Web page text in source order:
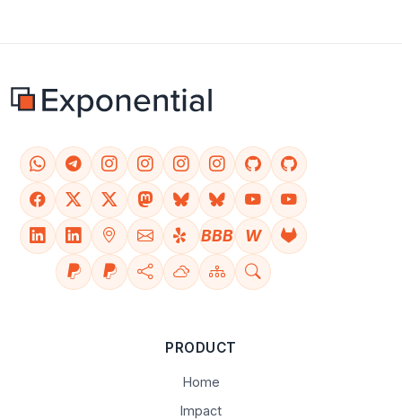
BBB W
PRODUCT
Home
Impact